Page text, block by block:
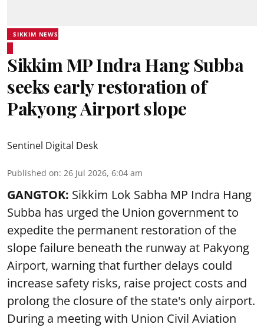
SIKKIM NEWS
Sikkim MP Indra Hang Subba
seeks early restoration of
Pakyong Airport slope
Sentinel Digital Desk
Published on: 26 Jul 2026, 6:04 am
GANGTOK: Sikkim Lok Sabha MP Indra Hang
Subba has urged the Union government to
expedite the permanent restoration of the
slope failure beneath the runway at Pakyong
Airport, warning that further delays could
increase safety risks, raise project costs and
prolong the closure of the state's only airport.
During a meeting with Union Civil Aviation